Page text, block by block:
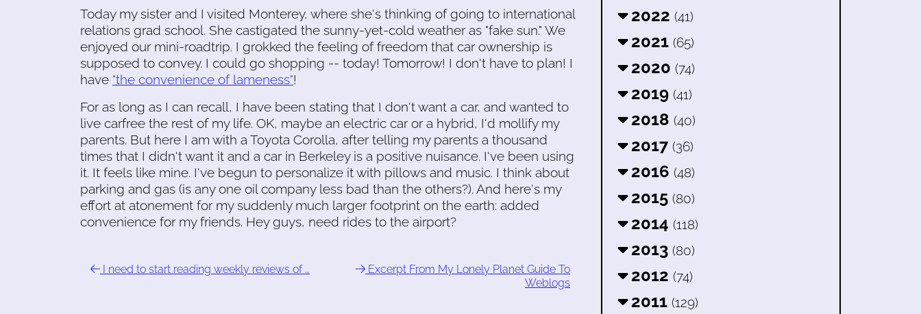
Today my sister and I visited Monterey, where she's thinking of going to international
relations grad school. She castigated the sunny-yet-cold weather as "fake sun." We
enjoyed our mini-roadtrip. I grokked the feeling of freedom that car ownership is
supposed to convey. I could go shopping -- today! Tomorrow! I don't have to plan! I
have "the convenience of lameness"!
For as long as I can recall, I have been stating that I don't want a car, and wanted to
live carfree the rest of my life. OK, maybe an electric car or a hybrid, I'd mollify my
parents. But here I am with a Toyota Corolla, after telling my parents a thousand
times that I didn't want it and a car in Berkeley is a positive nuisance. I've been using
it. It feels like mine. I've begun to personalize it with pillows and music. I think about
parking and gas (is any one oil company less bad than the others?). And here's my
effort at atonement for my suddenly much larger footprint on the earth: added
convenience for my friends. Hey guys, need rides to the airport?
I need to start reading weekly reviews of …
Excerpt From My Lonely Planet Guide To
Weblogs
2022 (41)
2021 (65)
2020 (74)
2019 (41)
2018 (40)
2017 (36)
2016 (48)
2015 (80)
2014 (118)
2013 (80)
2012 (74)
2011 (129)